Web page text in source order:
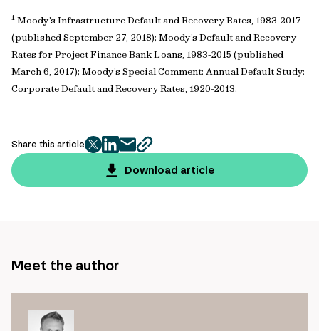
1 Moody’s Infrastructure Default and Recovery Rates, 1983-2017
(published September 27, 2018); Moody’s Default and Recovery
Rates for Project Finance Bank Loans, 1983-2015 (published
March 6, 2017); Moody’s Special Comment: Annual Default Study:
Corporate Default and Recovery Rates, 1920-2013.
Share this article
twitter
facebook
mailcopy
page
url
Download article
Meet the author